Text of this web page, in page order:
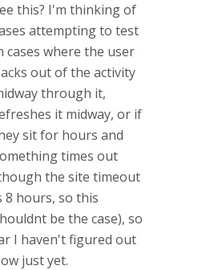
this? I'm thinking of
attempting to test
cases where the user
out of the activity
through it,
it midway, or if
sit for hours and
times out
the site timeout
8 hours, so this
be the case), so
I haven't figured out
just yet.